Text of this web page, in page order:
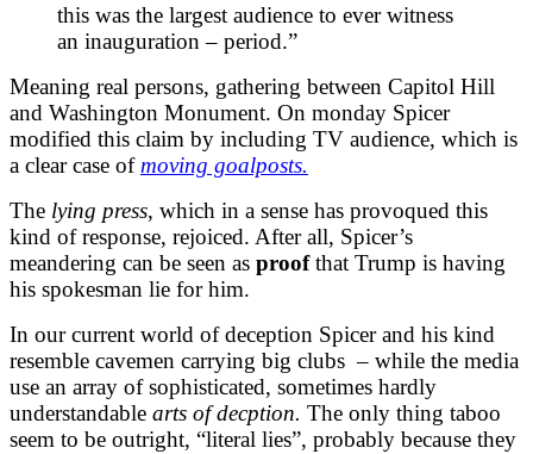
this was the largest audience to ever witness
an inauguration – period.”
Meaning real persons, gathering between Capitol Hill
and Washington Monument. On monday Spicer
modified this claim by including TV audience, which is
a clear case of moving goalposts.
The lying press, which in a sense has provoqued this
kind of response, rejoiced. After all, Spicer’s
meandering can be seen as proofthat Trump is having
his spokesman lie for him.
In our current world of deception Spicer and his kind
resemble cavemen carrying big clubs – while the media
use an array of sophisticated, sometimes hardly
understandable arts of decption. The only thing taboo
seem to be outright, “literal lies”, probably because they